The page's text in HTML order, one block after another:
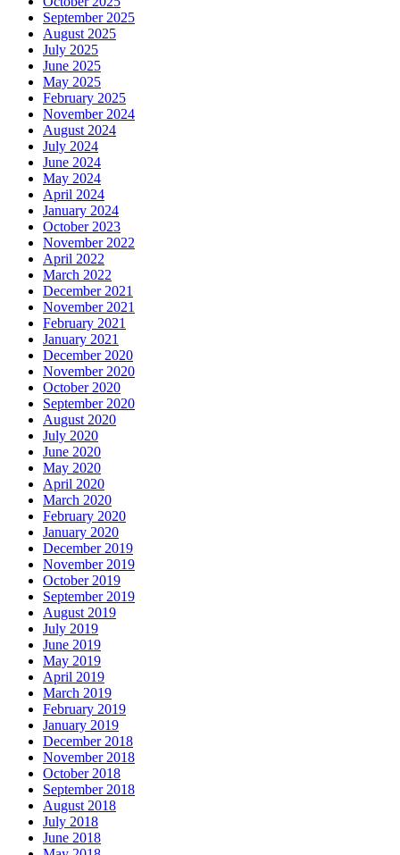
September 2025
August 2025
July 2025
June 2025
May 2025
February 2025
November 2024
August 2024
July 2024
June 2024
May 2024
April 2024
January 2024
October 2023
November 2022
April 2022
March 2022
December 2021
November 2021
February 2021
January 2021
December 2020
November 2020
October 2020
September 2020
August 2020
July 2020
June 2020
May 2020
April 2020
March 2020
February 2020
January 2020
December 2019
November 2019
October 2019
September 2019
August 2019
July 2019
June 2019
May 2019
April 2019
March 2019
February 2019
January 2019
December 2018
November 2018
October 2018
September 2018
August 2018
July 2018
June 2018